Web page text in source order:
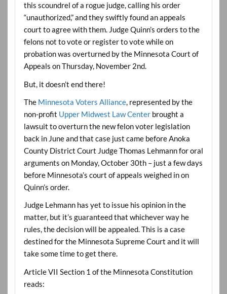
this scoundrel of a rogue judge, calling his order
“unauthorized,” and they swiftly found an appeals
court to agree with them. Judge Quinn’s orders to the
felons not to vote or register to vote while on
probation was overturned by the Minnesota Court of
Appeals on Thursday, November 2nd.
But, it doesn’t end there!
The Minnesota Voters Alliance, represented by the
non-profit Upper Midwest Law Centerbrought a
lawsuit to overturn the new felon voter legislation
back in June and that case just came before Anoka
County District Court Judge Thomas Lehmann for oral
arguments on Monday, October 30th – just a few days
before Minnesota’s court of appeals weighed in on
Quinn’s order.
Judge Lehmann has yet to issue his opinion in the
matter, but it’s guaranteed that whichever way he
rules, the decision will be appealed. This is a case
destined for the Minnesota Supreme Court and it will
take some time to get there.
Article VII Section 1 of the Minnesota Constitution
reads: